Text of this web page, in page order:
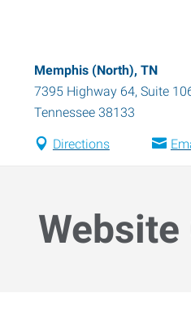
Memphis (North), TN
7395 Highway 64, Suite
Tennessee 38133
Directions